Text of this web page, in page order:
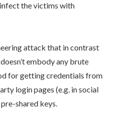
the victims with
attack that in contrast
embody any brute
for getting credentials from
login pages (e.g. in social
shared keys.